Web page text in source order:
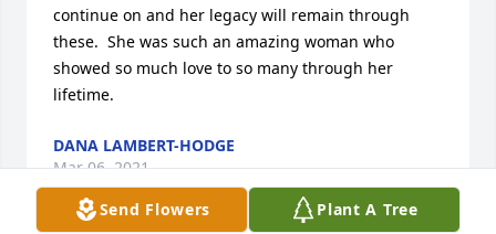
Send Flowers Plant A Tree
continue on and her legacy will remain through
these.  She was such an amazing woman who
showed so much love to so many through her
lifetime.
DANA LAMBERT-HODGE
Mar 06, 2021